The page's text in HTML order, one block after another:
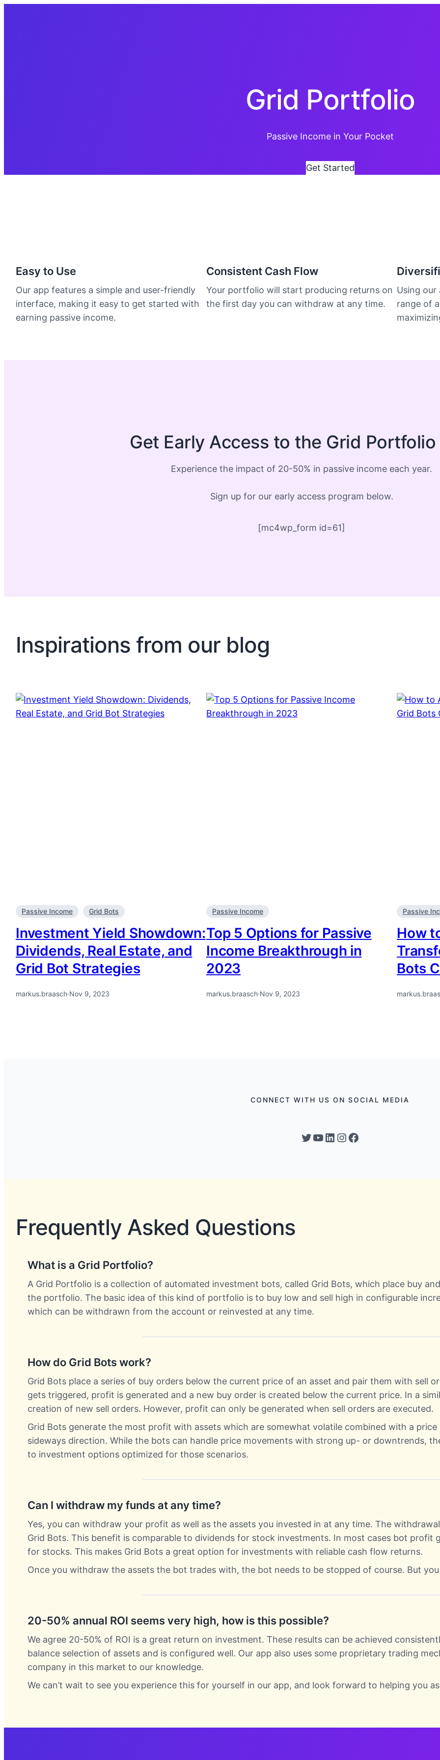
Grid Portfolio
Passive Income in Your Pocket
Get Started
Easy to Use
Our app features a simple and user-friendly
interface, making it easy to get started with
earning passive income.
Consistent Cash Flow
Your portfolio will start producing returns on
the first day you can withdraw at any time.
Using our
range of
Get Early Access to the Grid
Experience the impact of 20-50% in passive income each year.
Sign up for our early access program below.
[mc4wp_form id=61]
Inspirations from our blog
Passive Income Grid Bots
Investment Yield Showdown:
Dividends, Real Estate, and
Grid Bot Strategies
markus.braasch·Nov 9, 2023
Passive Income
Top 5 Options for Passive
Income Breakthrough in
2023
markus.braasch·Nov 9, 2023
Passive
How
Bots
CONNECT WITH US ON SOCIAL MEDIA
Twitter
YouTube
LinkedIn
Instagram
Facebook
Frequently Asked Questions
What is a Grid Portfolio?
A Grid Portfolio is a collection of automated investment bots, called Grid Bots, which place buy
the portfolio. The basic idea of this kind of portfolio is to buy low and sell high in configurable
which can be withdrawn from the account or reinvested at any time.
How do Grid Bots work?
Grid Bots place a series of buy orders below the current price of an asset and pair them with sell
gets triggered, profit is generated and a new buy order is created below the current price. In a
creation of new sell orders. However, profit can only be generated when sell orders are executed.
Grid Bots generate the most profit with assets which are somewhat volatile combined with a
sideways direction. While the bots can handle price movements with strong up- or downtrends,
to investment options optimized for those scenarios.
Can I withdraw my funds at any time?
Yes, you can withdraw your profit as well as the assets you invested in at any time. The
Grid Bots. This benefit is comparable to dividends for stock investments. In most cases bot profit
for stocks. This makes Grid Bots a great option for investments with reliable cash flow returns.
Once you withdraw the assets the bot trades with, the bot needs to be stopped of course. But
20-50% annual ROI seems very high, how is this possible?
We agree 20-50% of ROI is a great return on investment. These results can be achieved
balance selection of assets and is configured well. Our app also uses some proprietary trading
company in this market to our knowledge.
We can’t wait to see you experience this for yourself in our app, and look forward to helping you